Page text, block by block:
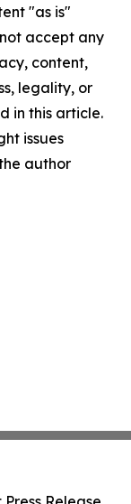
"as is"
accept any
content,
legality, or
in this article.
issues
author